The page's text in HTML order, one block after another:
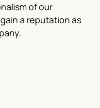
of our
a reputation as